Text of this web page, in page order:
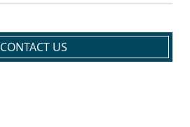
CONTACT US